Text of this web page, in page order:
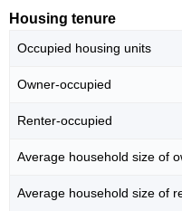
Housing tenure
Occupied housing units
Owner-occupied
Renter-occupied
Average household size of
Average household size of